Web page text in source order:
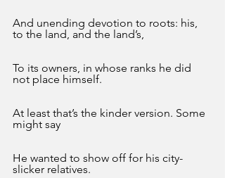
And unending devotion to roots: his,
to the land, and the land’s,
To its owners, in whose ranks he did
not place himself.
At least that’s the kinder version. Some
might say
He wanted to show off for his city-
slicker relatives.